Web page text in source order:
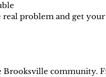
problem and get
Brooksville community.